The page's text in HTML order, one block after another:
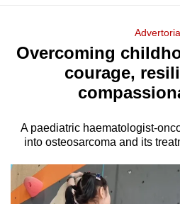
Menu
Overcoming
courage,
A paediatric haematologist-
into osteosarcoma and its
longer
supported
We
know
it's
a
hassle